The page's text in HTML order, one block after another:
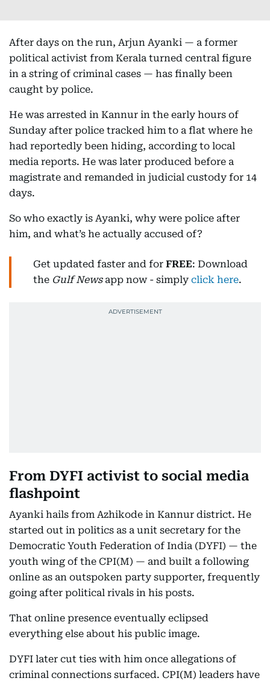
After days on the run, Arjun Ayanki — a former
political activist from Kerala turned central figure
in a string of criminal cases — has finally been
caught by police.
He was arrested in Kannur in the early hours of
Sunday after police tracked him to a flat where he
had reportedly been hiding, according to local
media reports. He was later produced before a
magistrate and remanded in judicial custody for 14
days.
So who exactly is Ayanki, why were police after
him, and what’s he actually accused of?
Get updated faster and for FREE: Download
the Gulf Newsapp now - simply click here.
From DYFI activist to social media
flashpoint
Ayanki hails from Azhikode in Kannur district. He
started out in politics as a unit secretary for the
Democratic Youth Federation of India (DYFI) — the
youth wing of the CPI(M) — and built a following
online as an outspoken party supporter, frequently
going after political rivals in his posts.
That online presence eventually eclipsed
everything else about his public image.
DYFI later cut ties with him once allegations of
criminal connections surfaced. CPI(M) leaders have